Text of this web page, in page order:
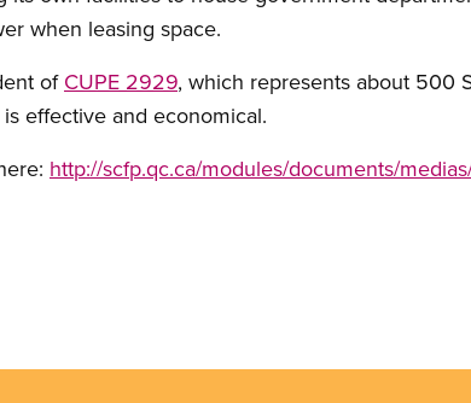
when leasing space.
of CUPE 2929, which represents about 500
effective and economical.
http://scfp.qc.ca/modules/documents/